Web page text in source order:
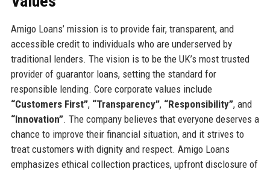
Amigo Loans’ mission is to provide fair, transparent, and
accessible credit to individuals who are underserved by
traditional lenders. The vision is to be the UK’s most trusted
provider of guarantor loans, setting the standard for
responsible lending. Core corporate values include
“Customers First”, “Transparency”, “Responsibility”, and
“Innovation”. The company believes that everyone deserves a
chance to improve their financial situation, and it strives to
treat customers with dignity and respect. Amigo Loans
emphasizes ethical collection practices, upfront disclosure of